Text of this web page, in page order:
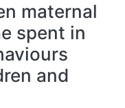
maternal
spent in
and